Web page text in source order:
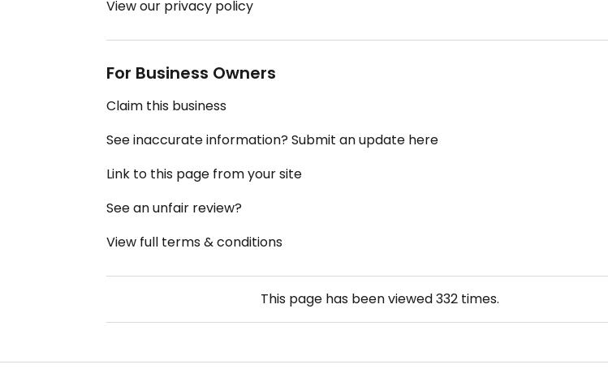
View our privacy policy
For Business Owners
Claim this business
See inaccurate information? Submit an update here
Link to this page from your site
See an unfair review?
View full terms & conditions
This page has been viewed332 times.